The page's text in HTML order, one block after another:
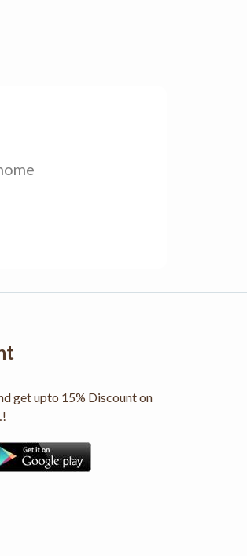
get upto 15% Discount on